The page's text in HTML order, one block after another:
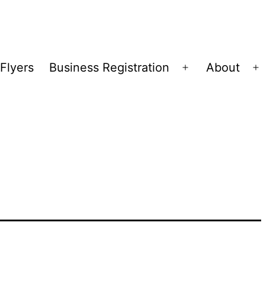
Flyers Business Registration
Open
About